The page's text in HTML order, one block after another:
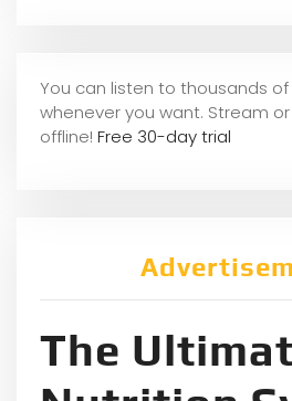
You can listen to thousands
whenever you want. Stream
offline! Free 30-day trial
The